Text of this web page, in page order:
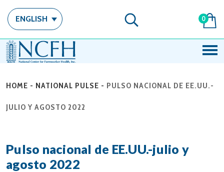
ENGLISH 0
HOME - NATIONAL PULSE - PULSO NACIONAL DE EE.UU.-
JULIO Y AGOSTO 2022
Pulso nacional de EE.UU.-julio y
agosto 2022